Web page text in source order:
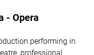
- Opera
performing in
professional